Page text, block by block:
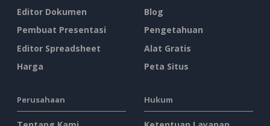
Editor Dokumen
Pembuat Presentasi
Editor Spreadsheet
Harga
Blog
Pengetahuan
Alat Gratis
Peta Situs
Perusahaan Hukum